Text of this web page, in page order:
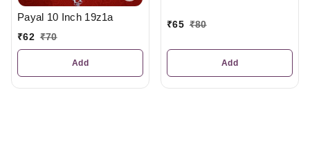
Payal 10 Inch 19z1a
₹62 ₹70
Add
₹65 ₹80
Add